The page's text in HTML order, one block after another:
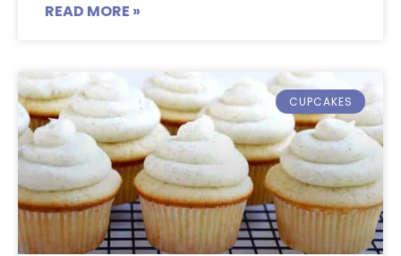
READ MORE »
CUPCAKES